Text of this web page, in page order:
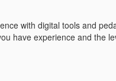
with digital tools and
have experience and the